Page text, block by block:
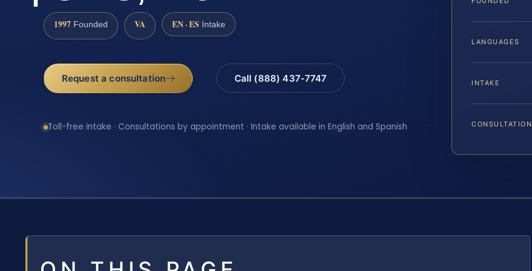
1997 Founded VA EN · ES Intake
Request a consultation Call (888) 437-7747
Toll-free intake · Consultations by appointment · Intake available in English and Spanish
LANGUAGES
INTAKE
CONSULTATION